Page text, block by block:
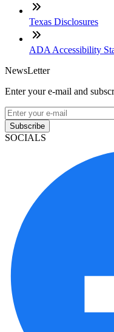
Texas Disclosures
ADA Accessibility
NewsLetter
Enter your e-mail and
Subscribe
SOCIALS